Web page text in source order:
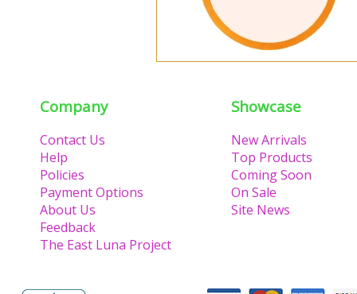
Company
Contact Us
Help
Policies
Payment Options
About Us
Feedback
The East Luna Project
Showcase
New Arrivals
Top Products
Coming Soon
On Sale
Site News